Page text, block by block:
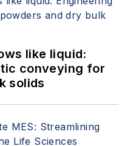
like liquid:
conveying for
solids